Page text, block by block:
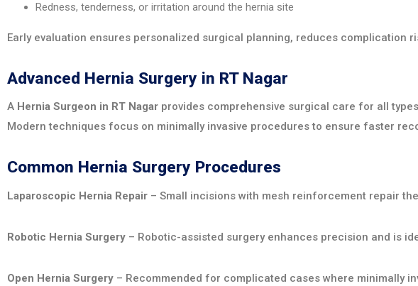
Redness, tenderness, or irritation around the hernia site
Early evaluation ensures personalized surgical planning, reduces complication
Advanced Hernia Surgery in RT Nagar
A Hernia Surgeon in RT Nagar provides comprehensive surgical care for all
Modern techniques focus on minimally invasive procedures to ensure faster
Common Hernia Surgery Procedures
Laparoscopic Hernia Repair – Small incisions with mesh reinforcement repair
Robotic Hernia Surgery – Robotic-assisted surgery enhances precision and is
Open Hernia Surgery – Recommended for complicated cases where minimally